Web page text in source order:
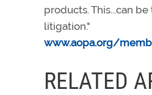
products. This...can
litigation."
www.aopa.org/
RELATED